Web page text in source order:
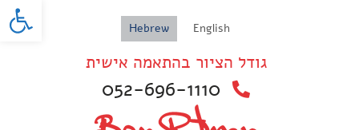
English
Hebrew
גודל הציור בהתאמה אישית
052-696-1110